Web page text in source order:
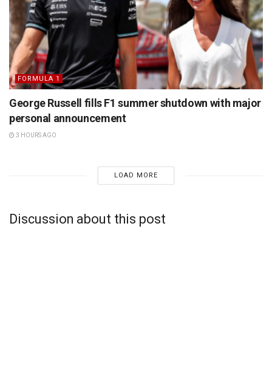
FORMULA 1
George Russell fills F1 summer shutdown with major
personal announcement
3 HOURS AGO
LOAD MORE
Discussion about this post